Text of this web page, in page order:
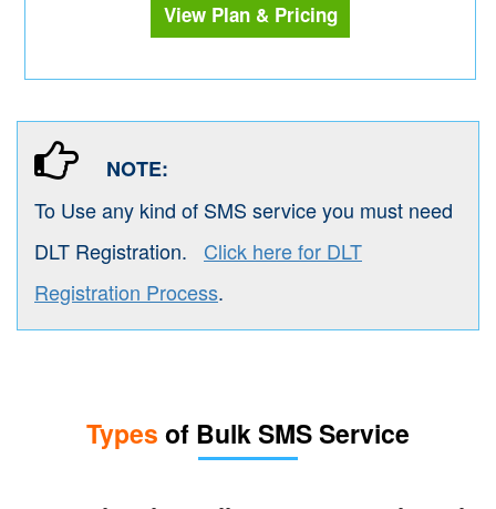
View Plan & Pricing
NOTE:
To Use any kind of SMS service you must need
DLT Registration. Click here for DLT
Registration Process.
Types of Bulk SMS Service